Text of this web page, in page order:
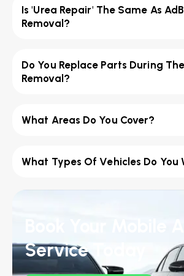
Is 'Urea Repair' The Same As
Removal?
Do You Replace Parts During
Removal?
What Areas Do You Cover?
What Types Of Vehicles Do You
Service Today